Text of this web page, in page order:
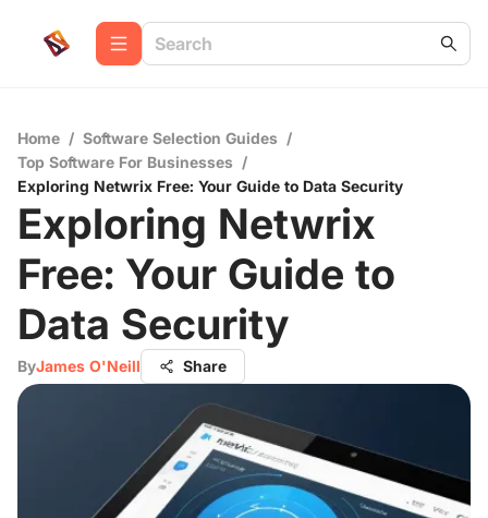
Home / Software Selection Guides /
Top Software For Businesses /
Exploring Netwrix Free: Your Guide to Data Security
Exploring Netwrix
Free: Your Guide to
Data Security
ByJames O'Neill Share